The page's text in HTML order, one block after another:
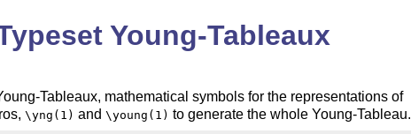
Young-Tableaux
Tableaux, mathematical symbols for the representations of
\yng(1) and \young(1) to generate the whole Young-Tableau.